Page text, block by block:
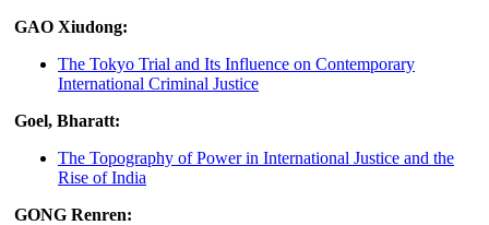
GAO Xiudong:
The Tokyo Trial and Its Influence on Contemporary
International Criminal Justice
Goel, Bharatt:
The Topography of Power in International Justice and the
Rise of India
GONG Renren: